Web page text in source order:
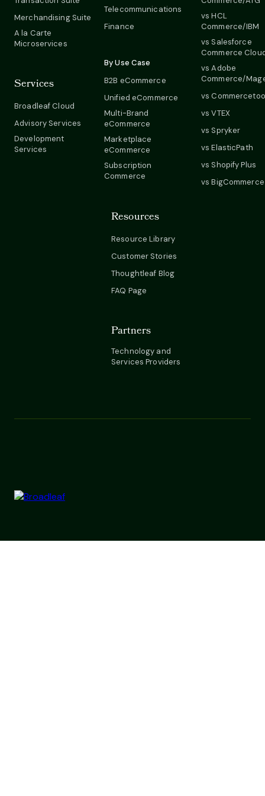
Merchandising Suite
A la Carte
Microservices
Services
Broadleaf Cloud
Advisory Services
Development
Services
Telecommunications
Finance
By Use Case
B2B eCommerce
Unified eCommerce
Multi-Brand
eCommerce
Marketplace
eCommerce
Subscription
Commerce
Resources
Resource Library
Customer Stories
Thoughtleaf Blog
FAQ Page
Partners
Technology and
Services Providers
vs HCL
Commerce/IBM
vs Salesforce
Commerce
vs Adobe
Commerce/
vs
vs VTEX
vs Spryker
vs ElasticPath
vs Shopify Plus
vs BigCommerce